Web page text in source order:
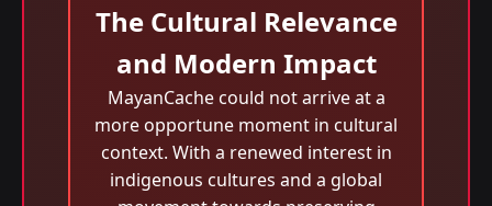
The Cultural Relevance
and Modern Impact
MayanCache could not arrive at a
more opportune moment in cultural
context. With a renewed interest in
indigenous cultures and a global